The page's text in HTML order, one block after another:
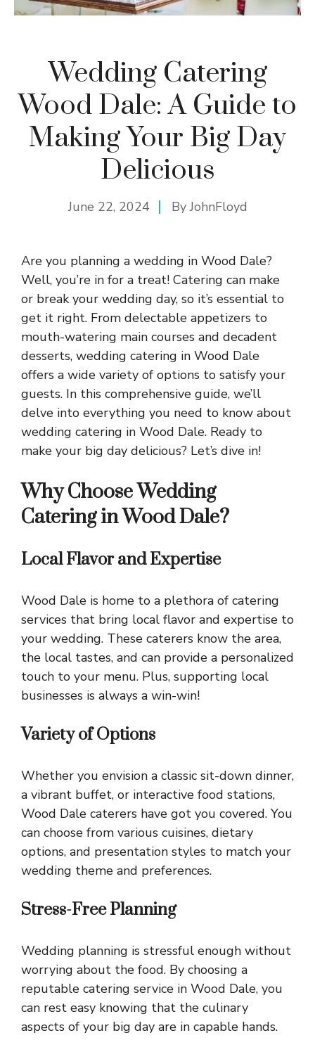
Wedding Catering
Wood Dale: A Guide to
Making Your Big Day
Delicious
June 22, 2024 ByJohnFloyd
Are you planning a wedding in Wood Dale?
Well, you’re in for a treat! Catering can make
or break your wedding day, so it’s essential to
get it right. From delectable appetizers to
mouth-watering main courses and decadent
desserts, wedding catering in Wood Dale
offers a wide variety of options to satisfy your
guests. In this comprehensive guide, we’ll
delve into everything you need to know about
wedding catering in Wood Dale. Ready to
make your big day delicious? Let’s dive in!
Why Choose Wedding
Catering in Wood Dale?
Local Flavor and Expertise
Wood Dale is home to a plethora of catering
services that bring local flavor and expertise to
your wedding. These caterers know the area,
the local tastes, and can provide a personalized
touch to your menu. Plus, supporting local
businesses is always a win-win!
Variety of Options
Whether you envision a classic sit-down dinner,
a vibrant buffet, or interactive food stations,
Wood Dale caterers have got you covered. You
can choose from various cuisines, dietary
options, and presentation styles to match your
wedding theme and preferences.
Stress-Free Planning
Wedding planning is stressful enough without
worrying about the food. By choosing a
reputable catering service in Wood Dale, you
can rest easy knowing that the culinary
aspects of your big day are in capable hands.